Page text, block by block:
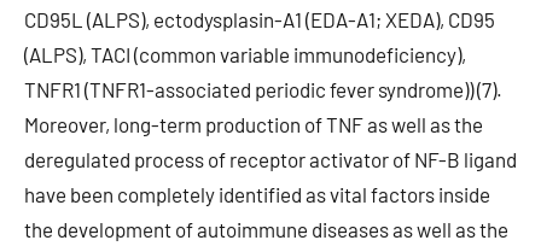
CD95L (ALPS), ectodysplasin-A1 (EDA-A1; XEDA), CD95
(ALPS), TACI (common variable immunodeficiency),
TNFR1 (TNFR1-associated periodic fever syndrome)) (7).
Moreover, long-term production of TNF as well as the
deregulated process of receptor activator of NF-B ligand
have been completely identified as vital factors inside
the development of autoimmune diseases as well as the